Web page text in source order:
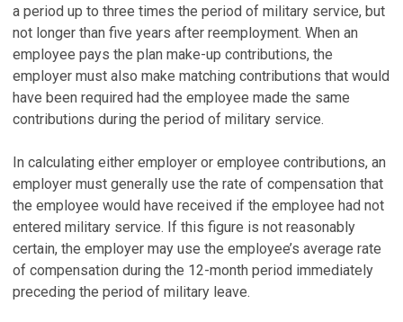
a period up to three times the period of military service, but
not longer than five years after reemployment. When an
employee pays the plan make-up contributions, the
employer must also make matching contributions that would
have been required had the employee made the same
contributions during the period of military service.
In calculating either employer or employee contributions, an
employer must generally use the rate of compensation that
the employee would have received if the employee had not
entered military service. If this figure is not reasonably
certain, the employer may use the employee’s average rate
of compensation during the 12-month period immediately
preceding the period of military leave.